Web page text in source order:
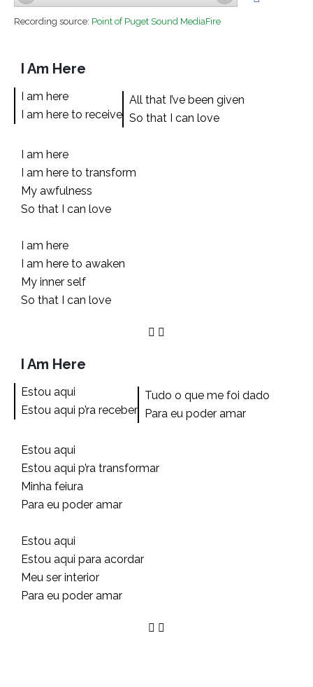
Recording source: Point of Puget Sound MediaFire
I Am Here
I am here
I am here to receive
All that I’ve been given
So that I can love
I am here
I am here to transform
My awfulness
So that I can love
I am here
I am here to awaken
My inner self
So that I can love
I Am Here
Estou aqui
Estou aqui p’ra receber
Tudo o que me foi dado
Para eu poder amar
Estou aqui
Estou aqui p’ra transformar
Minha feiura
Para eu poder amar
Estou aqui
Estou aqui para acordar
Meu ser interior
Para eu poder amar